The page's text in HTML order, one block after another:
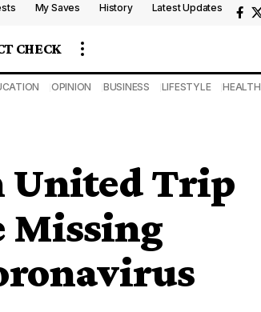
My Saves History Latest Updates
CHECK
OPINION BUSINESS LIFESTYLE HEALTH
United Trip
Missing